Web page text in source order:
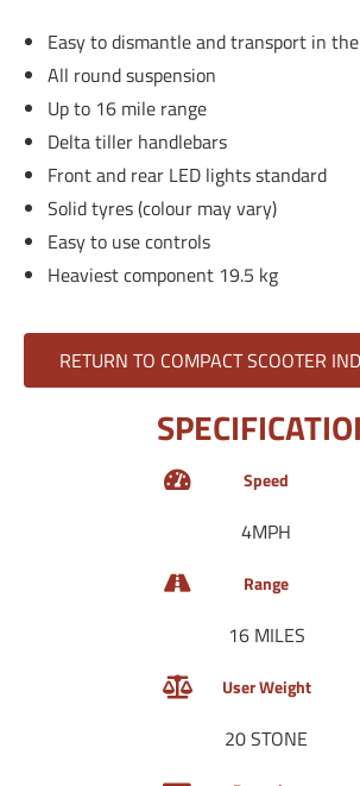
Easy to dismantle and transport in
All round suspension
Up to 16 mile range
Delta tiller handlebars
Front and rear LED lights standard
Solid tyres (colour may vary)
Easy to use controls
Heaviest component 19.5 kg
RETURN TO COMPACT SCOOTER
Speed
4MPH
Range
16 MILES
User Weight
20 STONE